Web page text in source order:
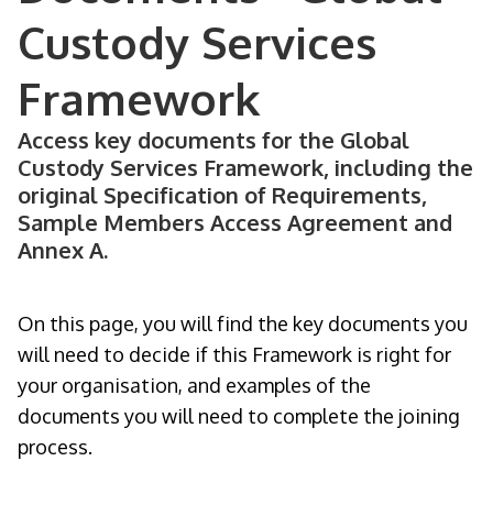
Custody Services
Framework
Access key documents for the Global
Custody Services Framework, including the
original Specification of Requirements,
Sample Members Access Agreement and
Annex A.
On this page, you will find the key documents you
will need to decide if this Framework is right for
your organisation, and examples of the
documents you will need to complete the joining
process.